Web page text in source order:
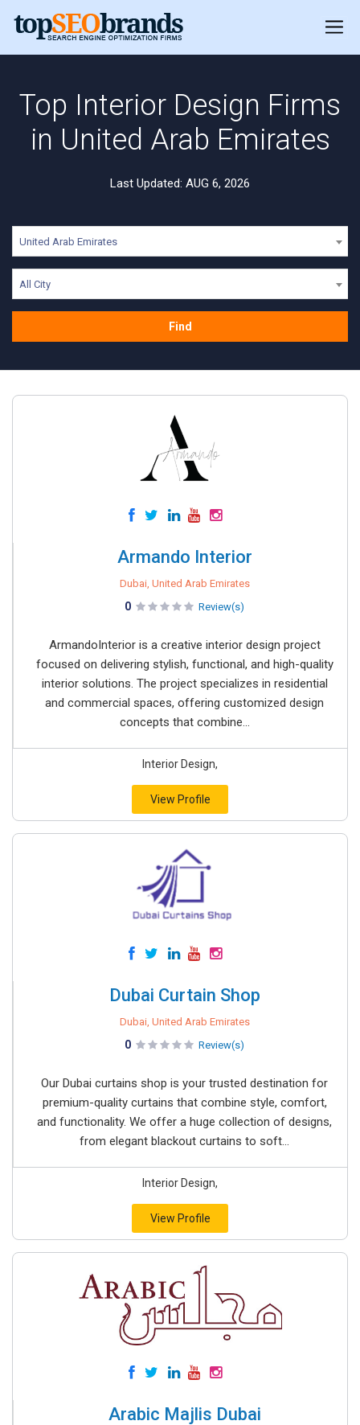
Top Interior Design Firms
in United Arab Emirates
Last Updated: AUG 6, 2026
United Arab Emirates
All City
Find
Armando Interior
Dubai, United Arab Emirates
0 Review(s)
ArmandoInterior is a creative interior design project
focused on delivering stylish, functional, and high-quality
interior solutions. The project specializes in residential
and commercial spaces, offering customized design
concepts that combine...
Interior Design,
View Profile
Dubai Curtain Shop
Dubai, United Arab Emirates
0 Review(s)
Our Dubai curtains shop is your trusted destination for
premium-quality curtains that combine style, comfort,
and functionality. We offer a huge collection of designs,
from elegant blackout curtains to soft...
Interior Design,
View Profile
Arabic Majlis Dubai